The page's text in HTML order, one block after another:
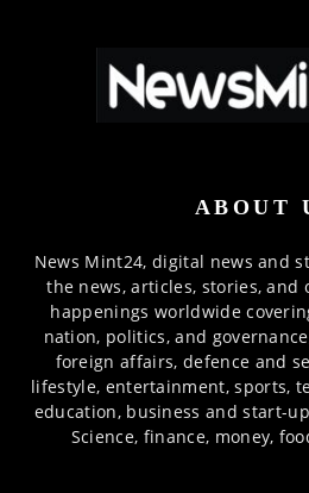
ABOUT
News Mint24, digital news and
the news, articles, stories, and
happenings worldwide
nation, politics, and
foreign affairs, defence and
lifestyle, entertainment, sports,
education, business and start-
Science, finance, money,